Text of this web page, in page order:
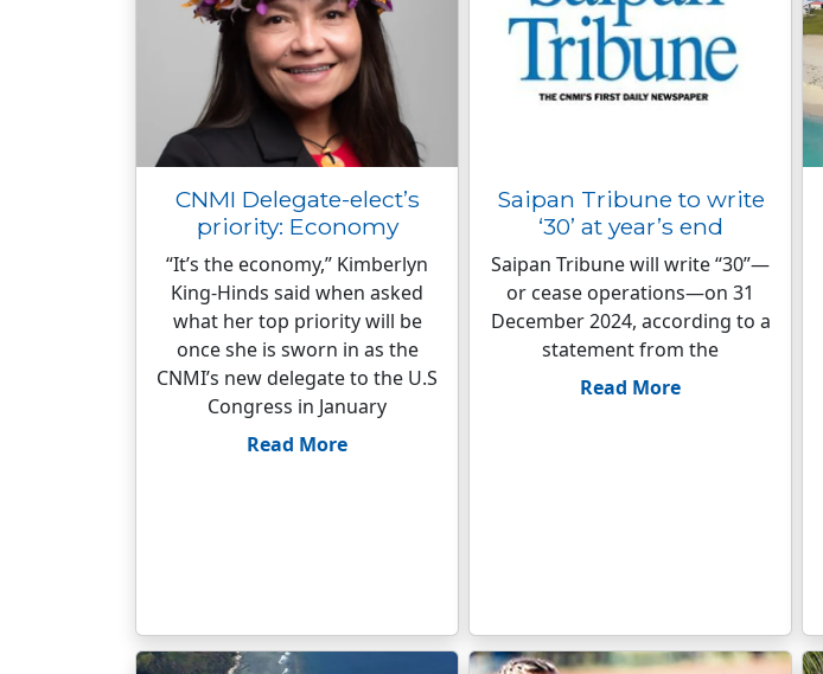
CNMI Delegate-elect’s
priority: Economy
“It’s the economy,” Kimberlyn
King-Hinds said when asked
what her top priority will be
once she is sworn in as the
CNMI’s new delegate to the U.S
Congress in January
Read More
Saipan Tribune to write
‘30’ at year’s end
Saipan Tribune will write “30”—
or cease operations—on 31
December 2024, according to a
statement from the
Read More